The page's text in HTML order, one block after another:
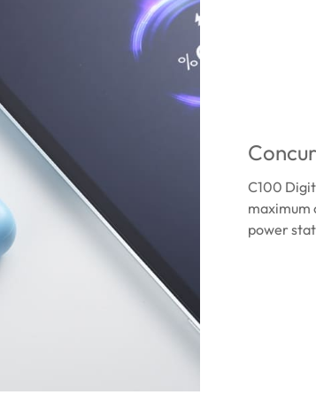
C100
maximum
power